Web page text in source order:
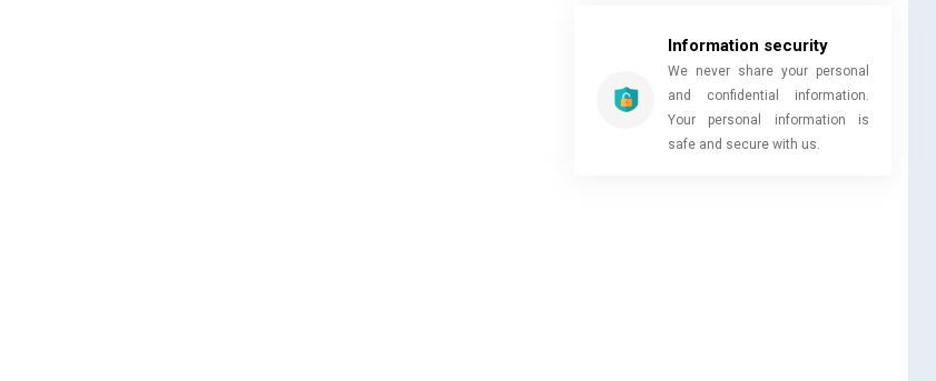
Information security
We never share your personal
and confidential information.
Your personal information is
safe and secure with us.